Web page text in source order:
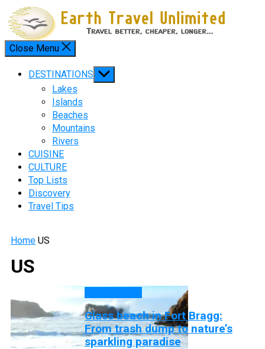
Skip
to
content
Menu
Close Menu
DESTINATIONS Show
sub
Lakes
Islands
Beaches
Mountains
Rivers
CUISINE
CULTURE
Top Lists
Discovery
Travel Tips
Home US
US
Glass beach in Fort Bragg:
From trash dump to nature’s
sparkling paradise